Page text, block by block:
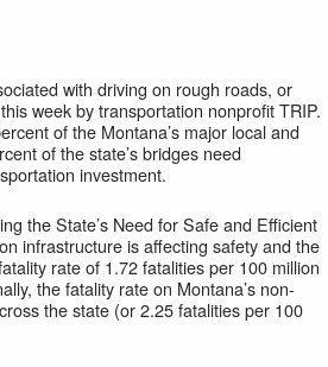
with driving on rough roads, or
week by transportation nonprofit TRIP.
of the Montana’s major local and
of the state’s bridges need
investment.
the State’s Need for Safe and Efficient
infrastructure is affecting safety and the
rate of 1.72 fatalities per 100 million
the fatality rate on Montana’s non-
the state (or 2.25 fatalities per 100